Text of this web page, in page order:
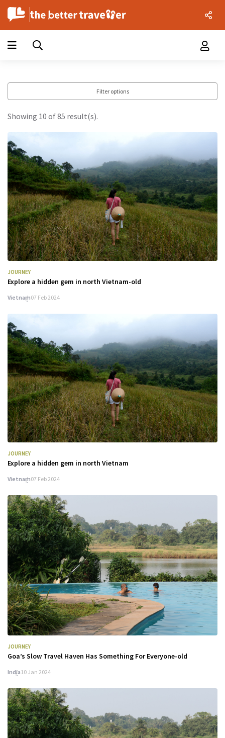
Filter options
Showing 10 of 85 result(s).
JOURNEY
Explore a hidden gem in north Vietnam-old
Vietnam07 Feb 2024
JOURNEY
Explore a hidden gem in north Vietnam
Vietnam07 Feb 2024
JOURNEY
Goa’s Slow Travel Haven Has Something For Everyone-old
India 10 Jan 2024